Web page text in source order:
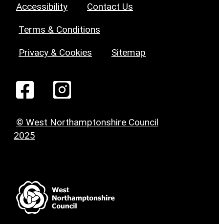
Accessibility Contact Us
Terms & Conditions
Privacy & Cookies Sitemap
© West Northamptonshire Council
2025